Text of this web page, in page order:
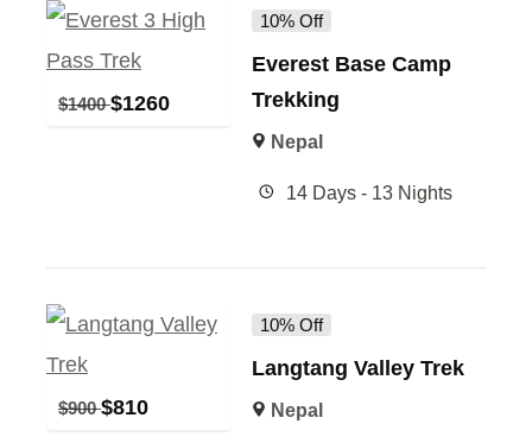
$1400 $1260
10% Off
Everest Base Camp
Trekking
Nepal
14 Days - 13 Nights
$900 $810
10% Off
Langtang Valley Trek
Nepal